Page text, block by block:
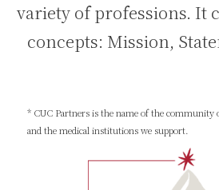
variety of professions. It
concepts: Mission,
* CUC Partners is the name of the community
and the medical institutions we support.